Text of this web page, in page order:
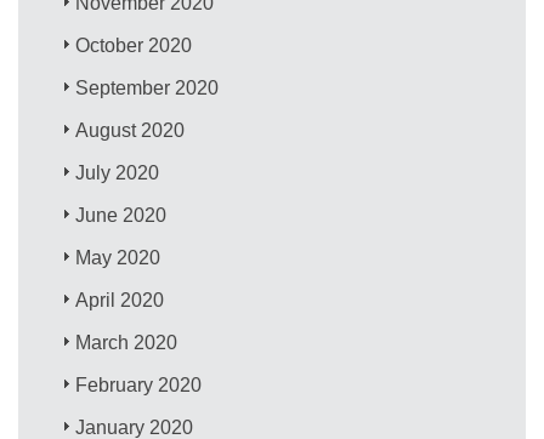
October 2020
September 2020
August 2020
July 2020
June 2020
May 2020
April 2020
March 2020
February 2020
January 2020